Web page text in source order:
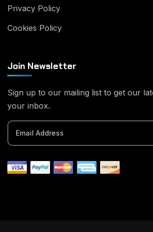
Privacy Policy
Cookies Policy
Join Newsletter
Sign up to our mailing list to get our
your inbox.